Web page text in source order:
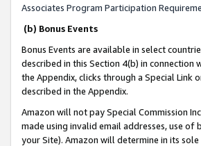
Associates Program Participation
(b) Bonus Events
Bonus Events are available in select
described in this Section 4(b) in connection
the Appendix, clicks through a Special Link
described in the Appendix.
Amazon will not pay Special Commission
made using invalid email addresses, use
your Site). Amazon will determine in its